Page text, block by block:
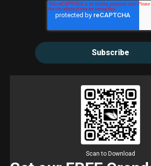
Scan to Download